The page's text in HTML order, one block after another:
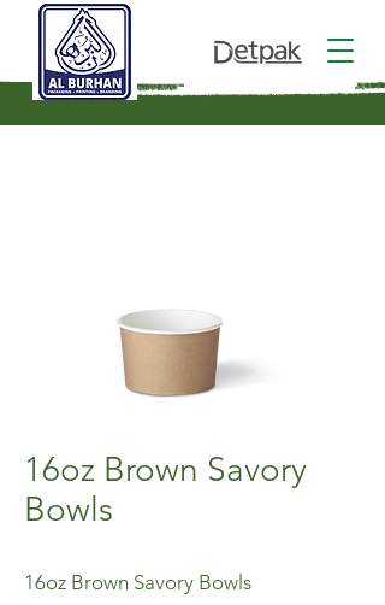
16oz Brown Savory
Bowls
16oz Brown Savory Bowls